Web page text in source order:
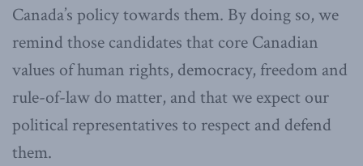
Canada’s policy towards them. By doing so, we
remind those candidates that core Canadian
values of human rights, democracy, freedom and
rule-of-law do matter, and that we expect our
political representatives to respect and defend
them.